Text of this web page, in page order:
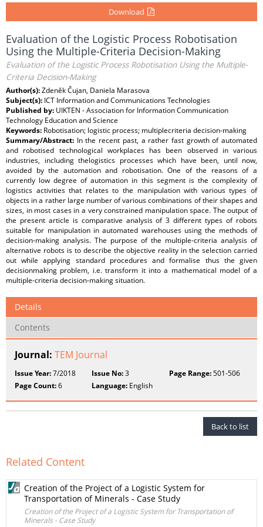
Download
Evaluation of the Logistic Process Robotisation
Using the Multiple-Criteria Decision-Making
Evaluation of the Logistic Process Robotisation Using the Multiple-
Criteria Decision-Making
Author(s):Zdeněk Čujan, Daniela Marasova
Subject(s): ICT Information and Communications Technologies
Published by: UIKTEN - Association for Information Communication
Technology Education and Science
Keywords: Robotisation; logistic process; multiplecriteria decision-making
Summary/Abstract: In the recent past, a rather fast growth of automated
and robotised technological workplaces has been observed in various
industries, including thelogistics processes which have been, until now,
avoided by the automation and robotisation. One of the reasons of a
currently low degree of automation in this segment is the complexity of
logistics activities that relates to the manipulation with various types of
objects in a rather large number of various combinations of their shapes and
sizes, in most cases in a very constrained manipulation space. The output of
the present article is comparative analysis of 3 different types of robots
suitable for manipulation in automated warehouses using the methods of
decision-making analysis. The purpose of the multiple-criteria analysis of
alternative robots is to describe the objective reality in the selection carried
out while applying standard procedures and formalise thus the given
decisionmaking problem, i.e. transform it into a mathematical model of a
multiple-criteria decision-making situation.
Details
Contents
Journal: TEM Journal
Issue Year:7/2018 Issue No:3 Page Range:501-506
Page Count:6 Language: English
Back to list
Related Content
Creation of the Project of a Logistic System for
Transportation of Minerals - Case Study
Creation of the Project of a Logistic System for Transportation of
Minerals - Case Study